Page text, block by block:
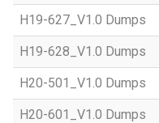
H19-627_V1.0 Dumps
H19-628_V1.0 Dumps
H20-501_V1.0 Dumps
H20-601_V1.0 Dumps